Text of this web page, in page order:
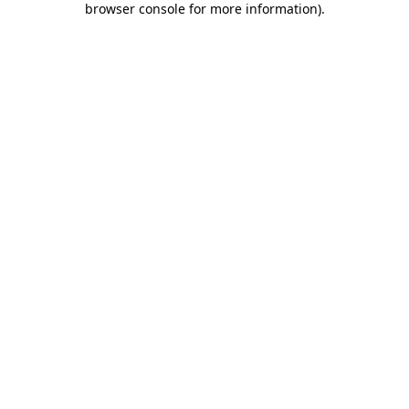
browser console for more information).